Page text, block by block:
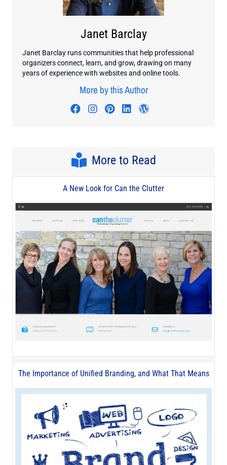
Janet Barclay
Janet Barclay runs communities that help professional
organizers connect, learn, and grow, drawing on many
years of experience with websites and online tools.
More by this Author
Visit author's facebook profile
Visit author's instagram
Visit author's pinterest
Visit author's
More to Read
A New Look for Can the Clutter
The Importance of Unified Branding, and What That Means